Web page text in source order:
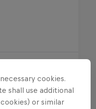
cookies.
shall use additional
or similar